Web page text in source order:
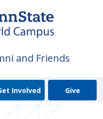
and Friends
Involved Give